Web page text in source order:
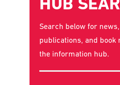
HUB
Search below for
publications, and book